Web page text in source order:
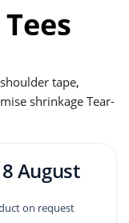
tape,
shrinkage Tear-
August
on request